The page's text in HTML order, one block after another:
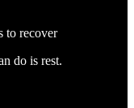
to recover
do is rest.